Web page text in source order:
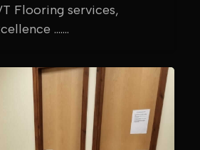
Flooring services,
.......